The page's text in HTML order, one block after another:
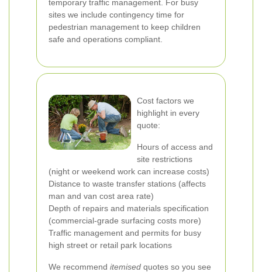
temporary traffic management. For busy
sites we include contingency time for
pedestrian management to keep children
safe and operations compliant.
Cost factors we
highlight in every
quote:
Hours of access and
site restrictions
(night or weekend work can increase costs)
Distance to waste transfer stations (affects
man and van cost area rate)
Depth of repairs and materials specification
(commercial-grade surfacing costs more)
Traffic management and permits for busy
high street or retail park locations
We recommend itemised quotes so you see